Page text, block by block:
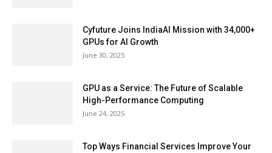
Cyfuture Joins IndiaAI Mission with 34,000+
GPUs for AI Growth
June 30, 2025
GPU as a Service: The Future of Scalable
High-Performance Computing
June 24, 2025
Top Ways Financial Services Improve Your